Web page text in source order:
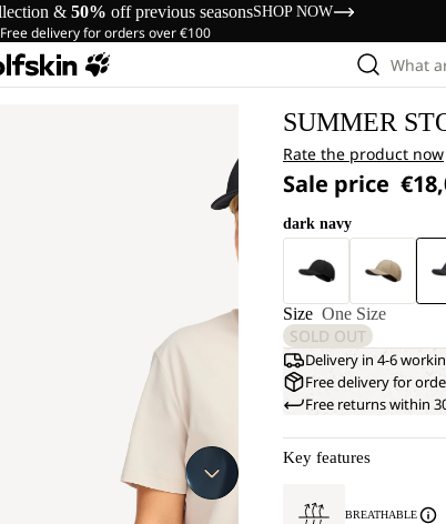
& 50% off previous seasonsSHOP NOW
Free delivery for orders over €100
What
SUMMER
Rate the product now
Sale price
dark navy
Size One Size
SOLD OUT
Delivery in 4-6
Free delivery for
Free returns within
Key features
BREATHABLE